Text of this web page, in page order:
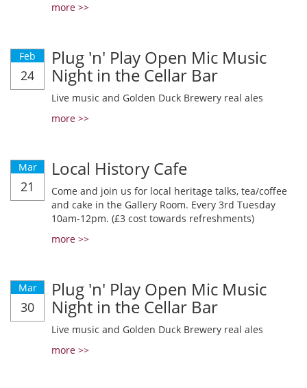
more >>
Feb
24
Plug 'n' Play Open Mic Music
Night in the Cellar Bar
Live music and Golden Duck Brewery real ales
more >>
Mar
21
Local History Cafe
Come and join us for local heritage talks, tea/coffee
and cake in the Gallery Room. Every 3rd Tuesday
10am-12pm. (£3 cost towards refreshments)
more >>
Mar
30
Plug 'n' Play Open Mic Music
Night in the Cellar Bar
Live music and Golden Duck Brewery real ales
more >>